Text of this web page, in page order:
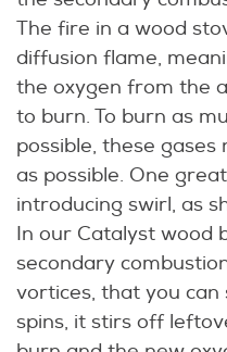
The fire in a wood
diffusion flame,
the oxygen from the
to burn. To burn as
possible, these
as possible. One
introducing swirl, as
In our Catalyst wood
secondary
vortices, that you
spins, it stirs off